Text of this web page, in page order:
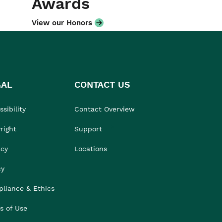
View our Honors
& Ethics
of Use
CONTACT US
Contact Overview
Support
Locations